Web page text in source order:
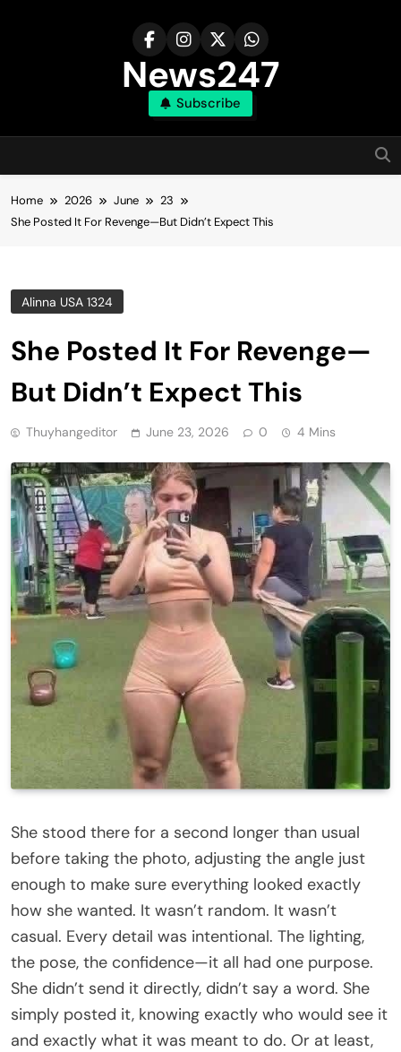
News247
Subscribe
Home 2026 June
23
She Posted It For Revenge—But Didn’t Expect This
Alinna USA 1324
She Posted It For Revenge—
But Didn’t Expect This
Thuyhangeditor June 23, 2026 0 4 Mins
She stood there for a second longer than usual
before taking the photo, adjusting the angle just
enough to make sure everything looked exactly
how she wanted. It wasn’t random. It wasn’t
casual. Every detail was intentional. The lighting,
the pose, the confidence—it all had one purpose.
She didn’t send it directly, didn’t say a word. She
simply posted it, knowing exactly who would see it
and exactly what it was meant to do. Or at least,